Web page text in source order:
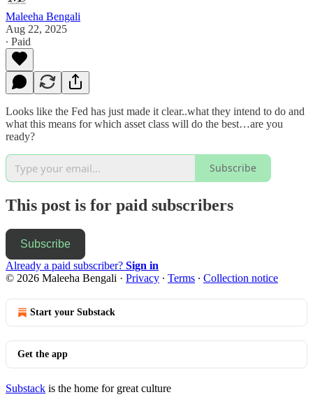
Maleeha Bengali
Aug 22, 2025
∙ Paid
Looks like the Fed has just made it clear..what they intend to do and
what this means for which asset class will do the best…are you
ready?
Subscribe
This post is for paid subscribers
Subscribe
Already a paid subscriber? Sign in
© 2026 Maleeha Bengali · Privacy ∙ Terms ∙ Collection notice
Start your Substack
Get the app
Substack is the home for great culture